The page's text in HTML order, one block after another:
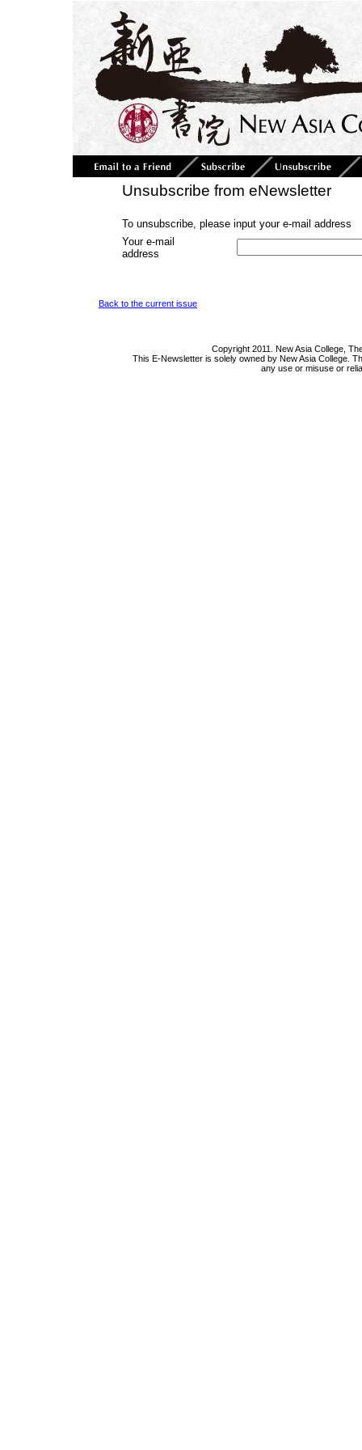
Unsubscribe from eNewsletter
To unsubscribe, please input your e-mail address
Your e-mail
address
Back to the current issue
Copyright 2011. New Asia College,
This E-Newsletter is solely owned by New Asia College.
any use or misuse or